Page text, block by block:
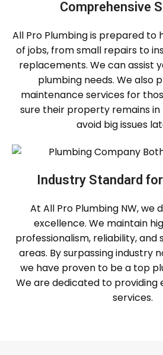
Comprehensive
All Pro Plumbing is prepared to
of jobs, from small repairs to
replacements. We can assist
plumbing needs. We also
maintenance services for
sure their property remains
avoid big issues
Industry Standard
At All Pro Plumbing NW, we
excellence. We maintain
professionalism, reliability, and
areas. By surpassing industry
we have proven to be a top
We are dedicated to providing
services.